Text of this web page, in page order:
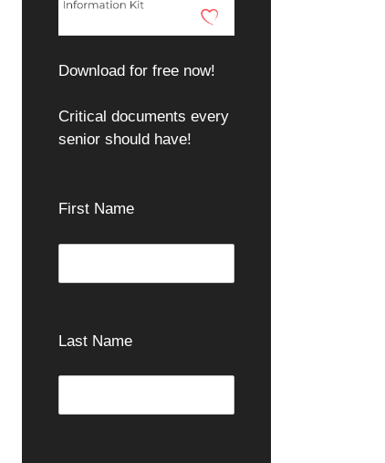
Download for free now!
Critical documents every
senior should have!
First Name
Last Name